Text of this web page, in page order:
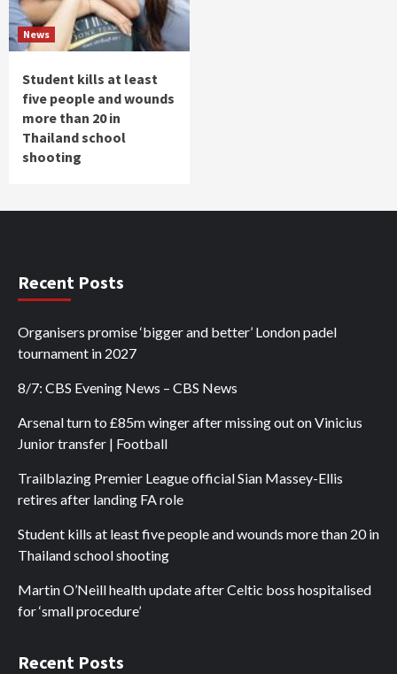
News
Student kills at least
five people and wounds
more than 20 in
Thailand school
shooting
Recent Posts
Organisers promise ‘bigger and better’ London padel
tournament in 2027
8/7: CBS Evening News – CBS News
Arsenal turn to £85m winger after missing out on Vinicius
Junior transfer | Football
Trailblazing Premier League official Sian Massey-Ellis
retires after landing FA role
Student kills at least five people and wounds more than 20 in
Thailand school shooting
Martin O’Neill health update after Celtic boss hospitalised
for ‘small procedure’
Recent Posts